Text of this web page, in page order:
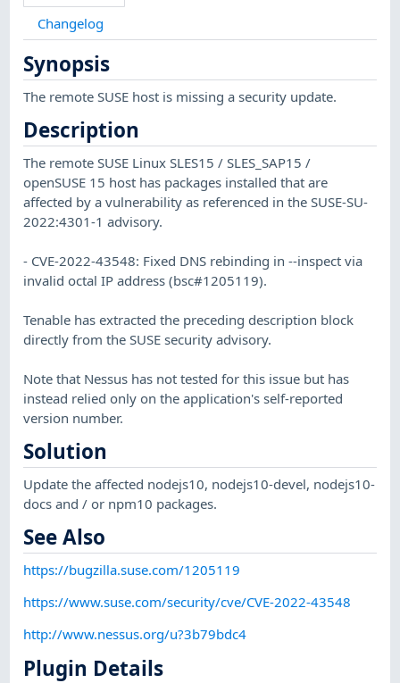
Changelog
Synopsis
The remote SUSE host is missing a security update.
Description
The remote SUSE Linux SLES15 / SLES_SAP15 /
openSUSE 15 host has packages installed that are
affected by a vulnerability as referenced in the SUSE-SU-
2022:4301-1 advisory.
- CVE-2022-43548: Fixed DNS rebinding in --inspect via
invalid octal IP address (bsc#1205119).
Tenable has extracted the preceding description block
directly from the SUSE security advisory.
Note that Nessus has not tested for this issue but has
instead relied only on the application's self-reported
version number.
Solution
Update the affected nodejs10, nodejs10-devel, nodejs10-
docs and / or npm10 packages.
See Also
https://bugzilla.suse.com/1205119
https://www.suse.com/security/cve/CVE-2022-43548
http://www.nessus.org/u?3b79bdc4
Plugin Details